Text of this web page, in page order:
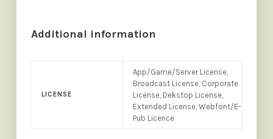
Additional information
LICENSE
App/Game/Server License,
Broadcast License, Corporate
License, Dekstop License,
Extended License, Webfont/E-
Pub Licence